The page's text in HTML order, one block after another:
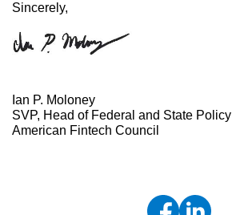
Sincerely,
Ian P. Moloney
SVP, Head of Federal and State Policy
American Fintech Council